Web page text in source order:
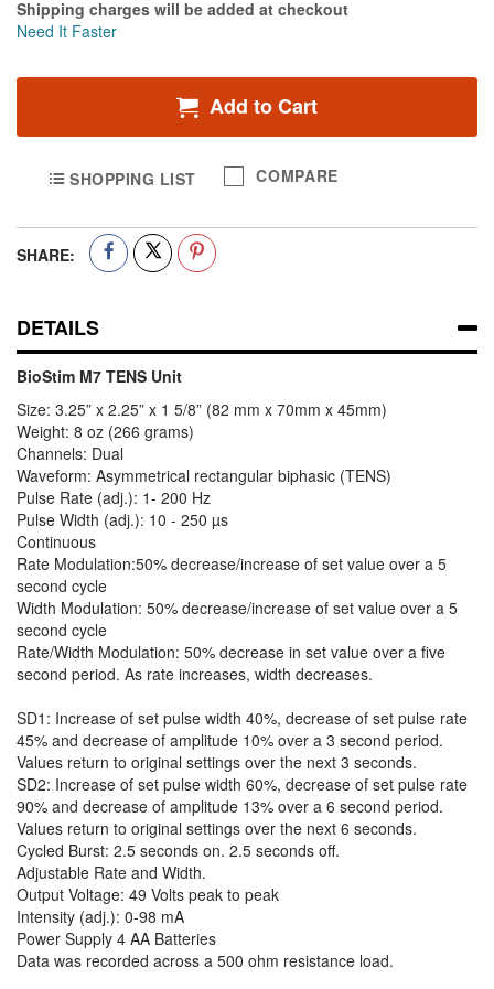
Shipping charges will be added at checkout
Need It Faster
Add to Cart
SHOPPING LIST COMPARE
SHARE:
DETAILS
BioStim M7 TENS Unit
Size: 3.25” x 2.25” x 1 5/8” (82 mm x 70mm x 45mm)
Weight: 8 oz (266 grams)
Channels: Dual
Waveform: Asymmetrical rectangular biphasic (TENS)
Pulse Rate (adj.): 1- 200 Hz
Pulse Width (adj.): 10 - 250 µs
Continuous
Rate Modulation:50% decrease/increase of set value over a 5
second cycle
Width Modulation: 50% decrease/increase of set value over a 5
second cycle
Rate/Width Modulation: 50% decrease in set value over a five
second period. As rate increases, width decreases.
SD1: Increase of set pulse width 40%, decrease of set pulse rate
45% and decrease of amplitude 10% over a 3 second period.
Values return to original settings over the next 3 seconds.
SD2: Increase of set pulse width 60%, decrease of set pulse rate
90% and decrease of amplitude 13% over a 6 second period.
Values return to original settings over the next 6 seconds.
Cycled Burst: 2.5 seconds on. 2.5 seconds off.
Adjustable Rate and Width.
Output Voltage: 49 Volts peak to peak
Intensity (adj.): 0-98 mA
Power Supply 4 AA Batteries
Data was recorded across a 500 ohm resistance load.